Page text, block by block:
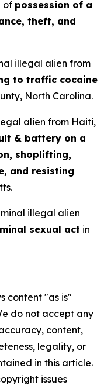
of possession of a
theft, and
illegal alien from
to traffic cocaine
North Carolina.
alien from Haiti,
& battery on a
shoplifting,
and resisting
illegal alien
sexual act in
content "as is"
do not accept any
content,
legality, or
in this article.
issues